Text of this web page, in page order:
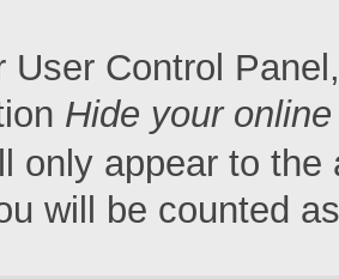
User Control
Hide your
only appear to
will be counted